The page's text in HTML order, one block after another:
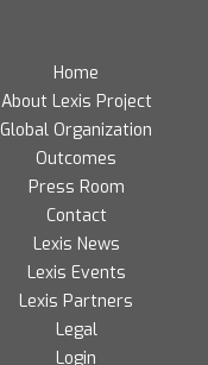
Home
About Lexis Project
Global Organization
Outcomes
Press Room
Contact
Lexis News
Lexis Events
Lexis Partners
Legal
Login